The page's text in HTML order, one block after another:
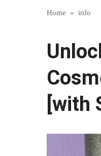
Home » info
[with